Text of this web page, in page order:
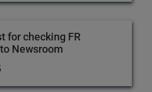
for checking FR
Newsroom